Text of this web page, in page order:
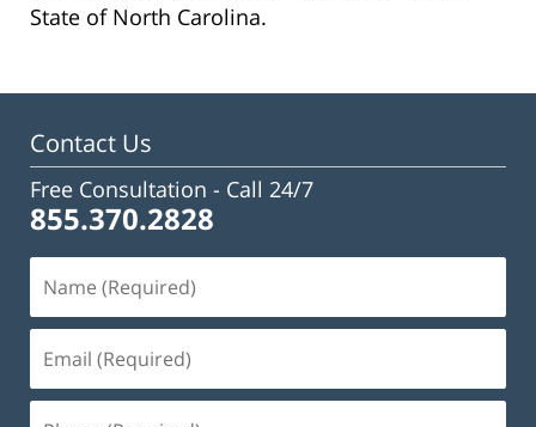
State of North Carolina.
Contact Us
Free Consultation - Call 24/7
855.370.2828
(Required)
(Required)